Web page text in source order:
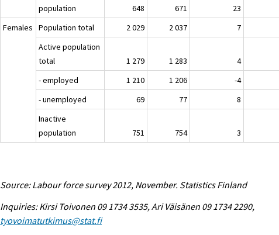
population
648 671 23
Females
Population total 2 029 2 037 7
Active population
total
1 279 1 283 4
- employed
1 210 1 206 -4
- unemployed
69 77 8
Inactive
population
751 754 3
Source: Labour force survey 2012, November. Statistics Finland
Inquiries: Kirsi Toivonen 09 1734 3535, Ari Väisänen 09 1734 2290,
tyovoimatutkimus@stat.fi